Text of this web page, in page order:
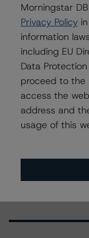
Contacts
+(1)
Morningstar
Privacy Policy
information
including EU
Data
proceed to the
access the
address and
usage of this